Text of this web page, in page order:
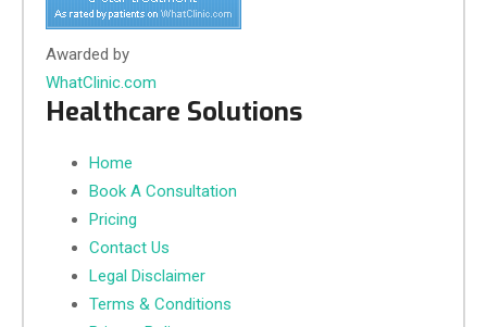
Awarded by
WhatClinic.com
Healthcare Solutions
Home
Book A Consultation
Pricing
Contact Us
Legal Disclaimer
Terms & Conditions